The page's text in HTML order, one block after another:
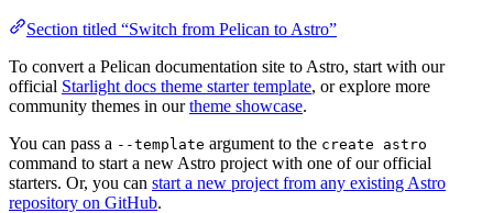
Section titled “Switch from Pelican to Astro”
To convert a Pelican documentation site to Astro, start with our
official Starlight docs theme starter template, or explore more
community themes in ourtheme showcase.
You can pass a --template argument to the create astro
command to start a new Astro project with one of our official
starters. Or, you can start a new project from any existing Astro
repository on GitHub.